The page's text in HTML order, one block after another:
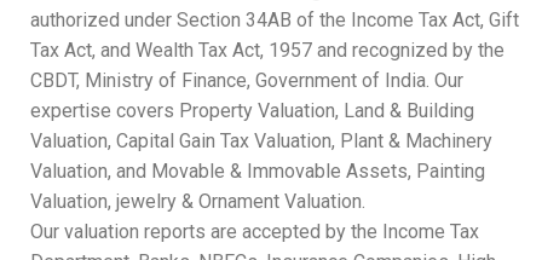
authorized under Section 34AB of the Income Tax Act, Gift
Tax Act, and Wealth Tax Act, 1957 and recognized by the
CBDT, Ministry of Finance, Government of India. Our
expertise covers Property Valuation, Land & Building
Valuation, Capital Gain Tax Valuation, Plant & Machinery
Valuation, and Movable & Immovable Assets, Painting
Valuation, jewelry & Ornament Valuation.
Our valuation reports are accepted by the Income Tax